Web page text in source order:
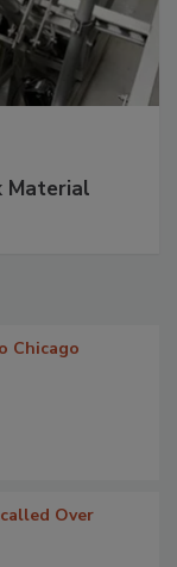
Material
Chicago
Over